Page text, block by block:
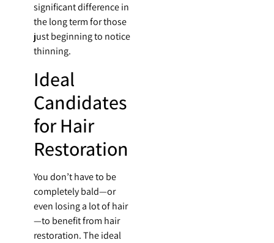
significant difference in
the long term for those
just beginning to notice
thinning.
Ideal
Candidates
for Hair
Restoration
You don’t have to be
completely bald—or
even losing a lot of hair
—to benefit from hair
restoration. The ideal